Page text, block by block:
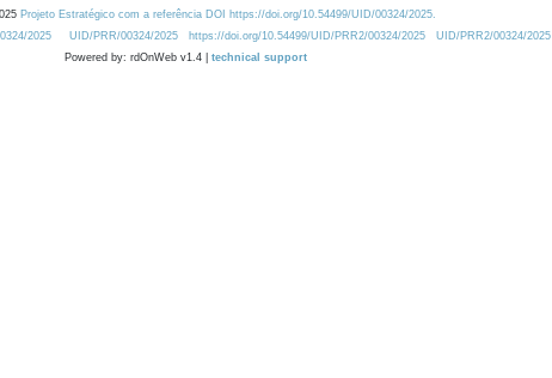
Projeto Estratégico com a referência DOI https://doi.org/10.54499/UID/00324/2025.
2025
UID/PRR/00324/2025 https://doi.org/10.54499/UID/PRR2/00324/2025
UID/PRR2/00324/2025
Powered by: rdOnWeb v1.4 | technical support